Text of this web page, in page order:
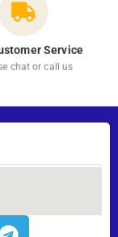
Service
chat or call us